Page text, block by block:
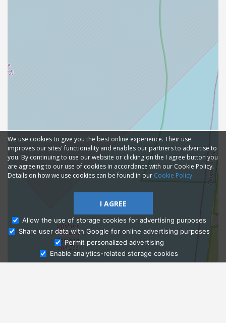
Ask Admissions
We use cookies to give you the best online experience. Their use
improves our sites' functionality and enables our partners to advertise to
you. By continuing to use our website or clicking on the I agree button you
are agreeing to our use of cookies in accordance with our Cookie Policy.
Details on how we use cookies can be found in our Cookie Policy
I AGREE
Allow the use of storage cookies for advertising purposes
Share user data with Google for online advertising purposes
Permit personalized advertising
Enable analytics-related storage cookies